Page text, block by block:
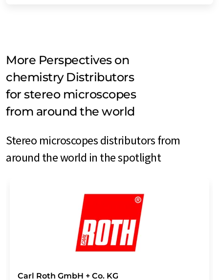
More Perspectives on
chemistry Distributors
for stereo microscopes
from around the world
Stereo microscopes distributors from
around the world in the spotlight
Carl Roth GmbH + Co. KG